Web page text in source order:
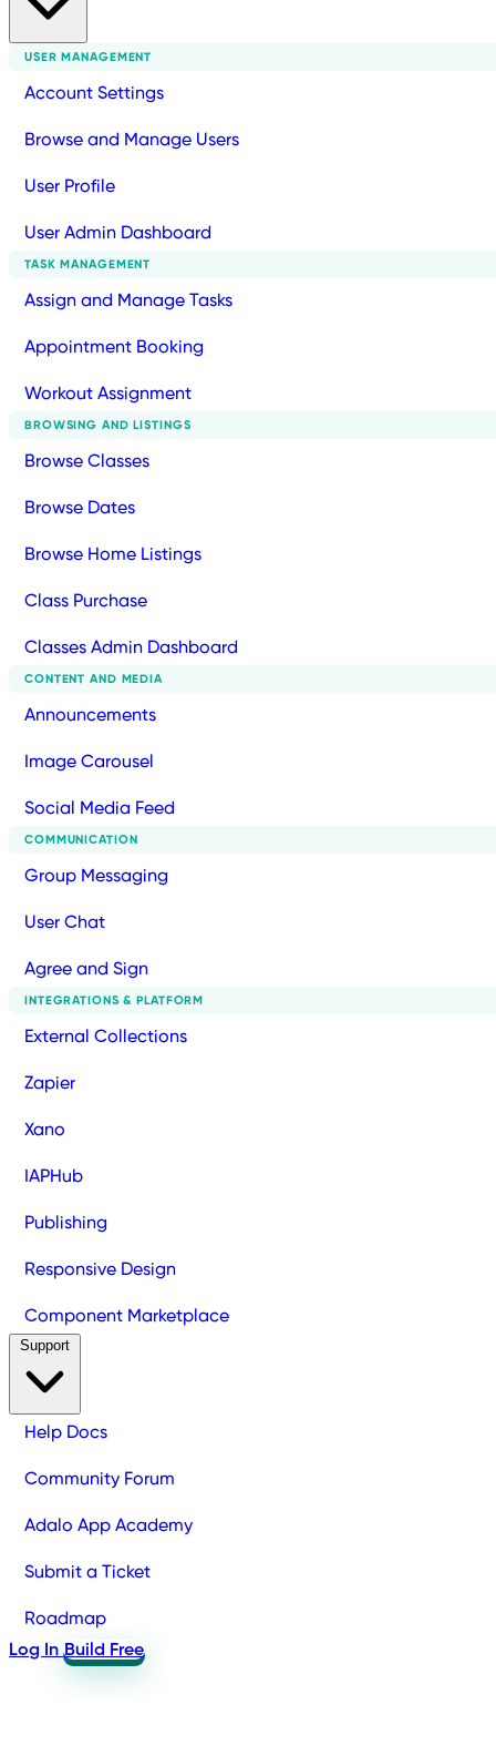
USER MANAGEMENT
Account Settings
Browse and Manage Users
User Profile
User Admin Dashboard
TASK MANAGEMENT
Assign and Manage Tasks
Appointment Booking
Workout Assignment
BROWSING AND LISTINGS
Browse Classes
Browse Dates
Browse Home Listings
Class Purchase
Classes Admin Dashboard
CONTENT AND MEDIA
Announcements
Image Carousel
Social Media Feed
COMMUNICATION
Group Messaging
User Chat
Agree and Sign
INTEGRATIONS & PLATFORM
External Collections
Zapier
Xano
IAPHub
Publishing
Responsive Design
Component Marketplace
Help Docs
Community Forum
Adalo App Academy
Submit a Ticket
Roadmap
Log In Build Free